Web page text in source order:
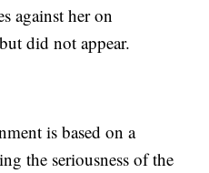
against her on
did not appear.
is based on a
the seriousness of the